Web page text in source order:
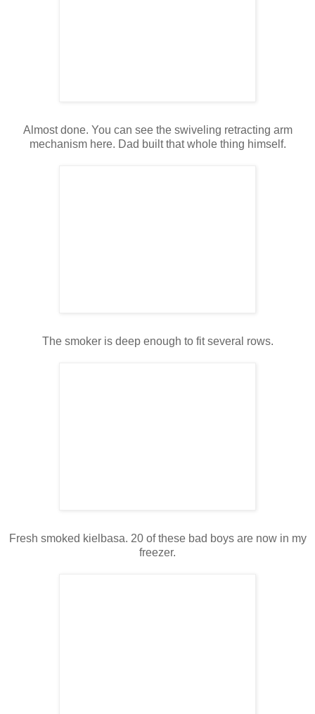
Almost done. You can see the swiveling retracting arm
mechanism here. Dad built that whole thing himself.
The smoker is deep enough to fit several rows.
Fresh smoked kielbasa. 20 of these bad boys are now in my
freezer.